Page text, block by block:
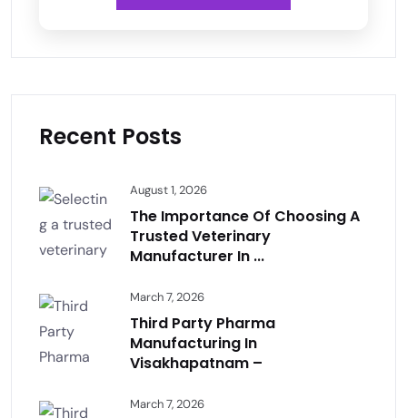
Recent Posts
August 1, 2026
The Importance Of Choosing A
Trusted Veterinary
Manufacturer In ...
March 7, 2026
Third Party Pharma
Manufacturing In
Visakhapatnam –
March 7, 2026